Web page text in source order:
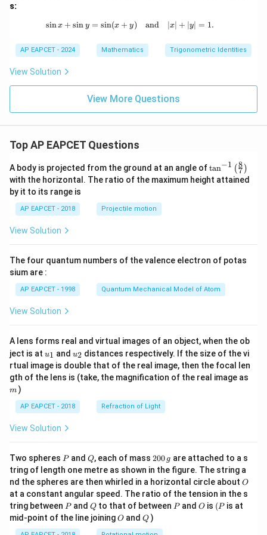
s:
\sin x + \sin y = \sin (x + y) \quad
sinx + sin y = sin(x + y) and ∣x∣ + ∣y∣ = 1.
AP EAPCET - 2024 Mathematics Trigonometric Identities
View Solution
View More Questions
Top AP EAPCET Questions
A body is projected from the ground at an angle of\ta
n^
{-
\ri
tan−1 (7
8 )
with the horizontal. The ratio of the maximum height attained
by it to its range is
AP EAPCET - 2018 Projectile motion
View Solution
The four quantum numbers of the valence electron of potas
sium are :
AP EAPCET - 1998 Quantum Mechanical Model of Atom
View Solution
A lens forms real and virtual images of an object, when the ob
ject is at u_
{1}
u1 and u_
{2}
u2 distances respectively. If the size of the vi
rtual image is double that of the real image, then the focal len
gth of the lens is (take, the magnification of the real image as
m )
AP EAPCET - 2018 Refraction of Light
View Solution
Two spheres P
Pand Q
Q, each of mass 2
0
0
\,
g
200 g are attached to a s
tring of length one metre as shown in the figure. The string a
nd the spheres are then whirled in a horizontal circle about O
O
at a constant angular speed. The ratio of the tension in the s
tring between P
Pand Q
Qto that of between P
Pand O
O is (P
(P is at
mid-point of the line joiningO
O andQ
Q )